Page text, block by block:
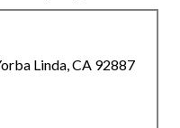
Linda, CA 92887